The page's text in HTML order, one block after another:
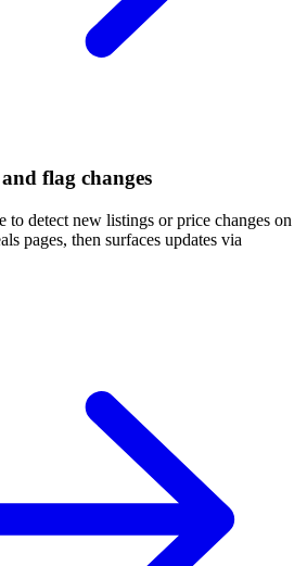
flag changes
to detect new listings or price changes on
pages, then surfaces updates via